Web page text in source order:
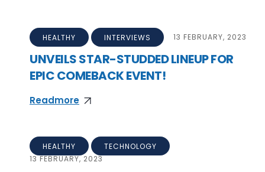
HEALTHY INTERVIEWS 13 FEBRUARY, 2023
UNVEILS STAR-STUDDED LINEUP FOR
EPIC COMEBACK EVENT!
Readmore
HEALTHY
TECHNOLOGY
13 FEBRUARY, 2023